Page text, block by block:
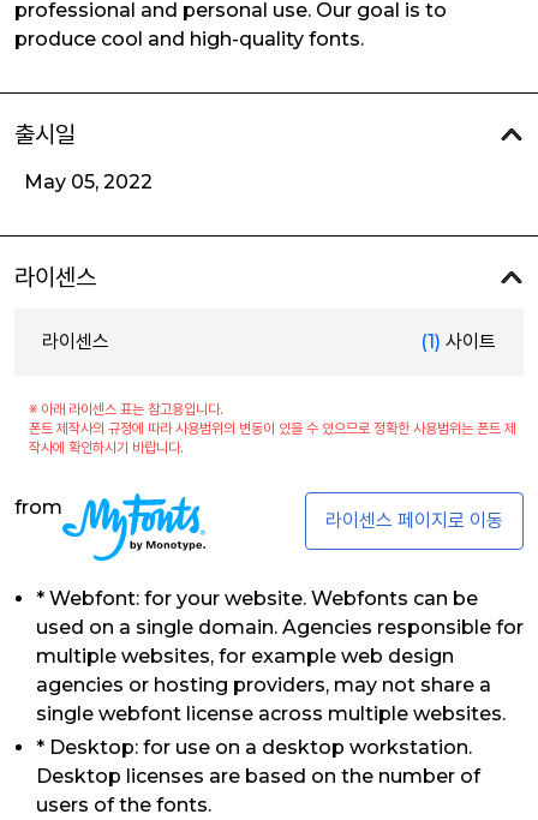
professional and personal use. Our goal is to
produce cool and high-quality fonts.
출시일
May 05, 2022
라이센스
라이센스 (1) 사이트
※ 아래 라이센스 표는 참고용입니다.
폰트 제작사의 규정에 따라 사용범위의 변동이 있을 수 있으므로 정확한 사용범위는 폰트 제
작사에 확인하시기 바랍니다.
from
라이센스 페이지로 이동
* Webfont: for your website. Webfonts can be
used on a single domain. Agencies responsible for
multiple websites, for example web design
agencies or hosting providers, may not share a
single webfont license across multiple websites.
* Desktop: for use on a desktop workstation.
Desktop licenses are based on the number of
users of the fonts.